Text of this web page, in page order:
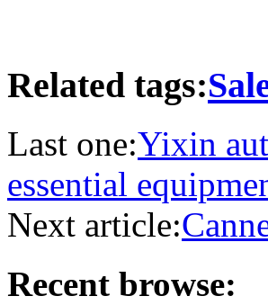
Related tags:
Last one:Yixin
essential
Next article:
Recent browse: